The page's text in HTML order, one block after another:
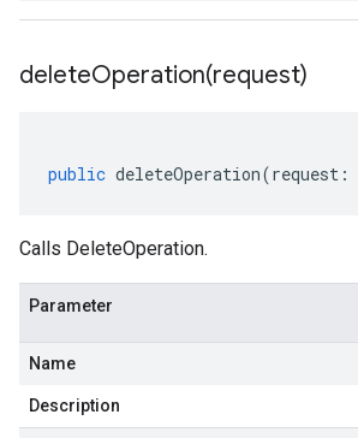
deleteOperation(request)
public deleteOperation(request :
Calls DeleteOperation.
Parameter
Name
Description